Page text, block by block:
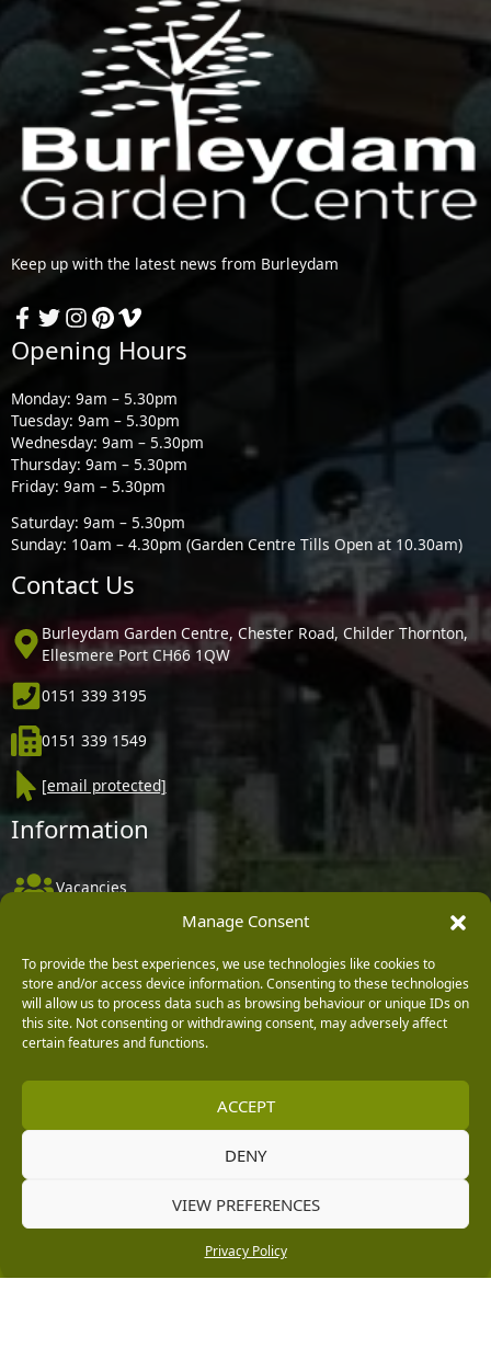
Manage Consent
To provide the best experiences, we use technologies like cookies to
store and/or access device information. Consenting to these technologies
will allow us to process data such as browsing behaviour or unique IDs on
this site. Not consenting or withdrawing consent, may adversely affect
certain features and functions.
ACCEPT
DENY
VIEW PREFERENCES
Privacy Policy
Keep up with the latest news from Burleydam
Opening Hours
Monday: 9am – 5.30pm
Tuesday: 9am – 5.30pm
Wednesday: 9am – 5.30pm
Thursday: 9am – 5.30pm
Friday: 9am – 5.30pm
Saturday: 9am – 5.30pm
Sunday: 10am – 4.30pm (Garden Centre Tills Open at 10.30am)
Contact Us
Burleydam Garden Centre, Chester Road, Childer Thornton,
Ellesmere Port CH66 1QW
0151 339 3195
0151 339 1549
[email protected]
Information
Vacancies
Delivery, Returns & Refunds
Terms & Conditions
Privacy Policy
HTML SitemapBlog ArticlesPrivacy Policy
E H Williams Garden Centres And Nurseries Limited trading as Burleydam Garden Centre is a credit
broker and not a lender (Registered Office: Burleydam Garden Centre, Chester Road, Childer